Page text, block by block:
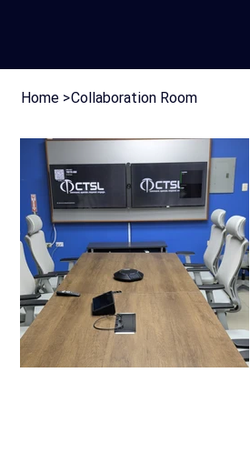
Home >Collaboration Room